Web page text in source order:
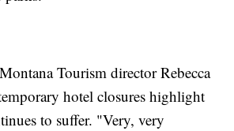
Tourism director Rebecca
hotel closures highlight
to suffer. "Very, very